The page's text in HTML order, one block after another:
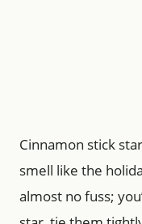
Cinnamon stick
smell like the
almost no fuss;